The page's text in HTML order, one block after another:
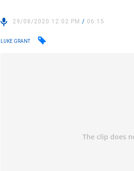
29/08/2020 12:02 PM/ 06:15
LUKE GRANT